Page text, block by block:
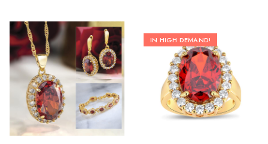
IN HIGH DEMAND!